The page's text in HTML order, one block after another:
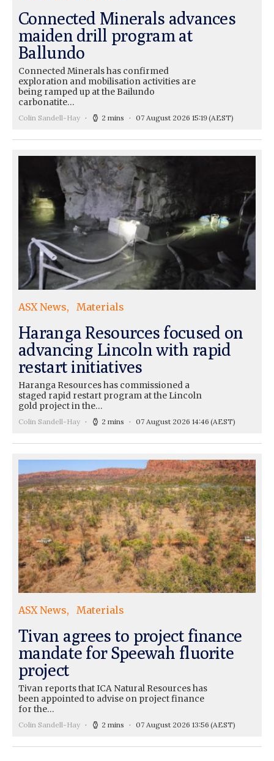
Connected Minerals advances
maiden drill program at
Ballundo
Connected Minerals has confirmed
exploration and mobilisation activities are
being ramped up at the Bailundo
carbonatite…
Colin Sandell-Hay 2 mins 07 August 2026 15:19(AEST)
ASX News Materials
Haranga Resources focused on
advancing Lincoln with rapid
restart initiatives
Haranga Resources has commissioned a
staged rapid restart program at the Lincoln
gold project in the…
Colin Sandell-Hay 2 mins 07 August 2026 14:46 (AEST)
ASX News Materials
Tivan agrees to project finance
mandate for Speewah fluorite
project
Tivan reports that ICA Natural Resources has
been appointed to advise on project finance
for the…
Colin Sandell-Hay 2 mins 07 August 2026 13:56 (AEST)